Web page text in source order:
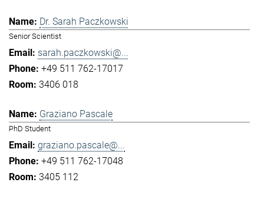
Dr. Sarah Paczkowski
Senior Scientist
sarah.paczkowski@...
+49 511 762-17017
3406 018
Graziano Pascale
PhD Student
graziano.pascale@...
+49 511 762-17048
3405 112